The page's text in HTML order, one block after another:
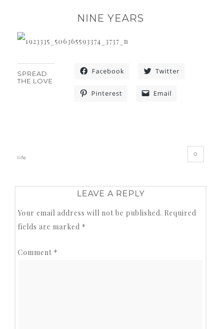
NINE YEARS
SPREAD
THE LOVE
Facebook Twitter
Pinterest Email
life
0
LEAVE A REPLY
Your email address will not be published. Required
fields are marked *
Comment *